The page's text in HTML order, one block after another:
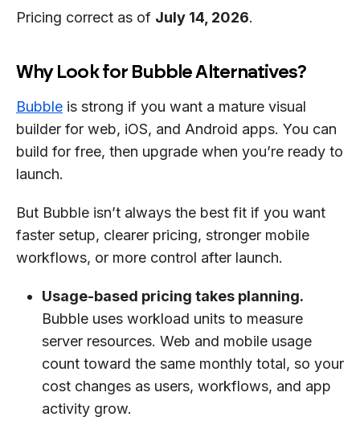
Pricing correct as of July 14, 2026.
Why Look for Bubble Alternatives?
Bubble is strong if you want a mature visual
builder for web, iOS, and Android apps. You can
build for free, then upgrade when you’re ready to
launch.
But Bubble isn’t always the best fit if you want
faster setup, clearer pricing, stronger mobile
workflows, or more control after launch.
Usage-based pricing takes planning.
Bubble uses workload units to measure
server resources. Web and mobile usage
count toward the same monthly total, so your
cost changes as users, workflows, and app
activity grow.